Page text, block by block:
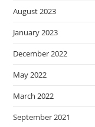
August 2023
January 2023
December 2022
May 2022
March 2022
September 2021